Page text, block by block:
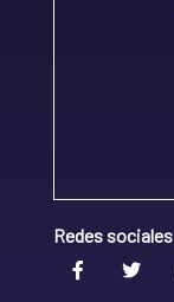
Redes sociales